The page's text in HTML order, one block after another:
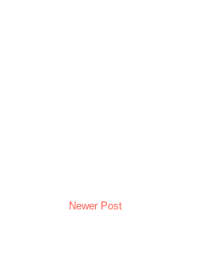
Newer Post